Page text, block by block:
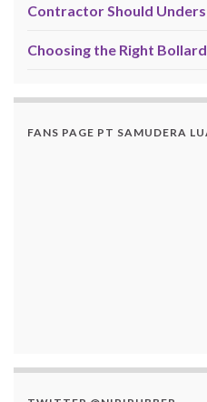
Contractor Should
Choosing the Right
FANS PAGE PT SAMUDERA